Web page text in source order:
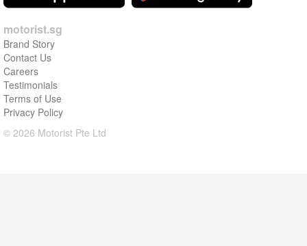
motorist.sg
Brand Story
Contact Us
Careers
Testimonials
Terms of Use
Privacy Policy
© 2026 Motorist Pte Ltd